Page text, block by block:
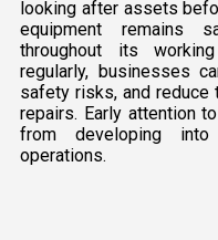
looking after assets
equipment remains
throughout its
regularly, businesses
safety risks, and reduce
repairs. Early attention
from developing
operations.